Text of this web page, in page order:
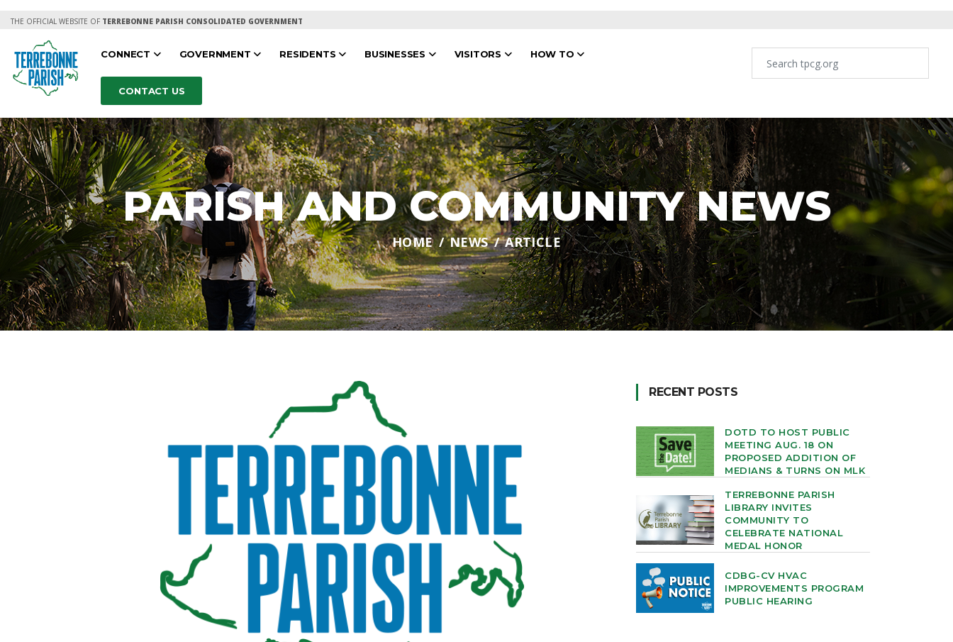
THE OFFICIAL WEBSITE OF TERREBONNE PARISH CONSOLIDATED GOVERNMENT
CONNECT GOVERNMENT RESIDENTS BUSINESSES VISITORS HOW TO
CONTACT US
PARISH AND COMMUNITY NEWS
HOME NEWS ARTICLE
RECENT POSTS
DOTD TO HOST PUBLIC
MEETING AUG. 18 ON
PROPOSED ADDITION OF
MEDIANS & TURNS ON MLK
TERREBONNE PARISH
LIBRARY INVITES
COMMUNITY TO
CELEBRATE NATIONAL
MEDAL HONOR
CDBG-CV HVAC
IMPROVEMENTS PROGRAM
PUBLIC HEARING